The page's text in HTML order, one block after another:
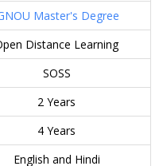
Master's Degree
Distance Learning
SOSS
2 Years
4 Years
English and Hindi